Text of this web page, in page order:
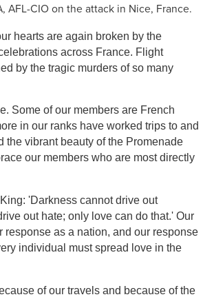
AFL-CIO on the attack in Nice, France.
hearts are again broken by the
across France. Flight
by the tragic murders of so many
Some of our members are French
in our ranks have worked trips to and
the vibrant beauty of the Promenade
our members who are most directly
'Darkness cannot drive out
out hate; only love can do that.' Our
response as a nation, and our response
individual must spread love in the
of our travels and because of the